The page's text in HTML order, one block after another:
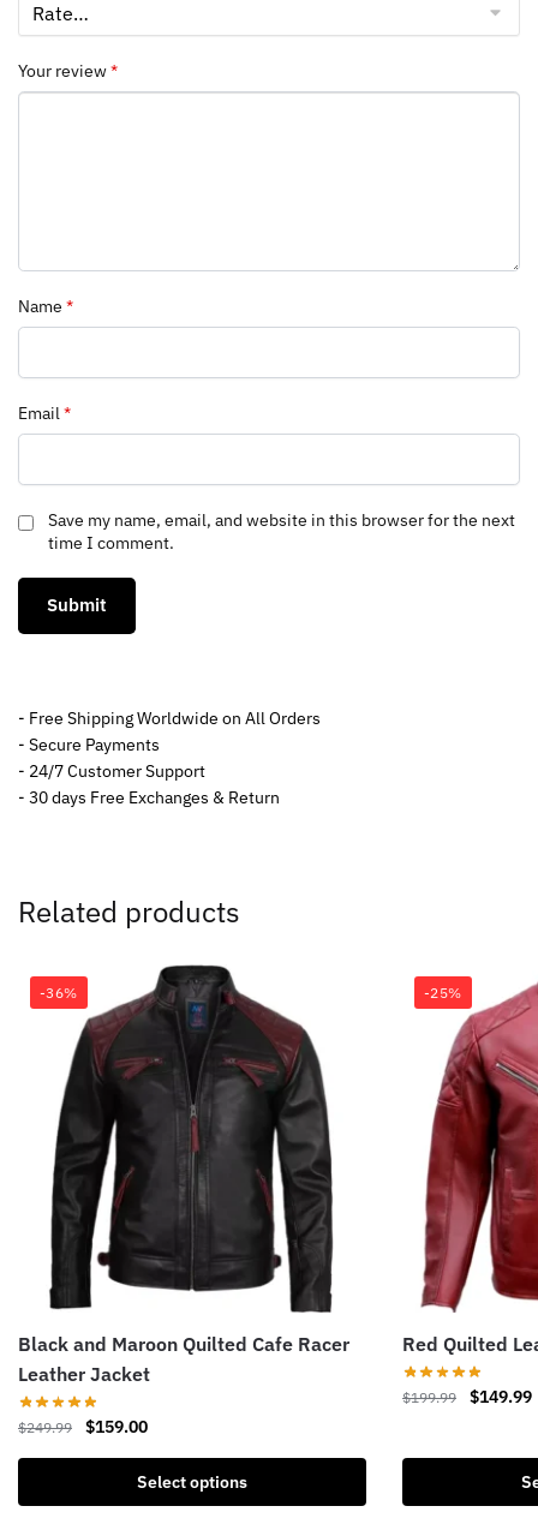
Your review*
Name *
Email*
Save my name, email, and website in this browser for the next
time I comment.
- Free Shipping Worldwide on All Orders
- Secure Payments
- 24/7 Customer Support
- 30 days Free Exchanges & Return
Related products
-36%
Black and Maroon Quilted Cafe Racer
Leather Jacket
$249.99
Original
$249.99.
$159.00Current
is:
$159.00.
Select options
This
-25%
Red Quilted
$199.99
Original
$199.99.
$149.99
product